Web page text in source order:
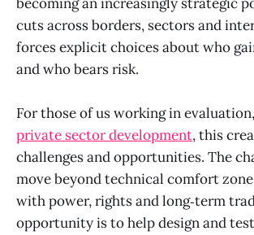
cuts across borders, sectors and
forces explicit choices about who
and who bears risk.
For those of us working in
private sector development, this
challenges and opportunities. The
move beyond technical comfort
with power, rights and long‑term
opportunity is to help design and